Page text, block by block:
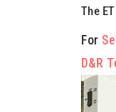
The
For
D&R